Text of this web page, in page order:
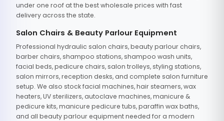
under one roof at the best wholesale prices with fast
delivery across the state.
Salon Chairs & Beauty Parlour Equipment
Professional hydraulic salon chairs, beauty parlour chairs,
barber chairs, shampoo stations, shampoo wash units,
facial beds, pedicure chairs, salon trolleys, styling stations,
salon mirrors, reception desks, and complete salon furniture
setup. We also stock facial machines, hair steamers, wax
heaters, UV sterilizers, autoclave machines, manicure &
pedicure kits, manicure pedicure tubs, paraffin wax baths,
and all beauty parlour equipment needed for a modern